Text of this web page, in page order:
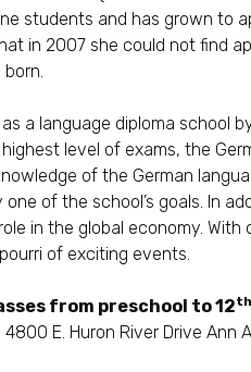
students and has grown to
in 2007 she could not find
a language diploma school
level of exams, the
of the German
one of the school’s goals. In
in the global economy.
of exciting events.
from preschool to 12th
E. Huron River Drive Ann